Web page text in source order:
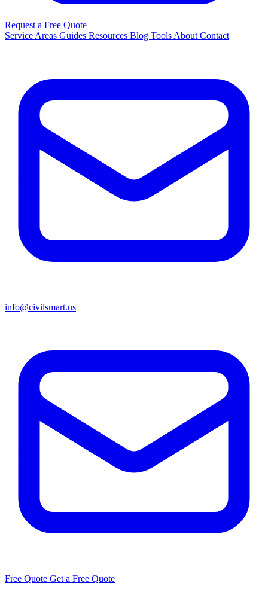
Request a Free Quote
Service Areas Guides Resources Blog Tools About Contact
info@civilsmart.us
Free Quote Get a Free Quote